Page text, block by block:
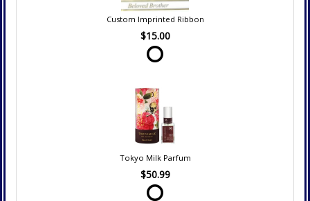
Custom Imprinted Ribbon
$15.00
Tokyo Milk Parfum
$50.99